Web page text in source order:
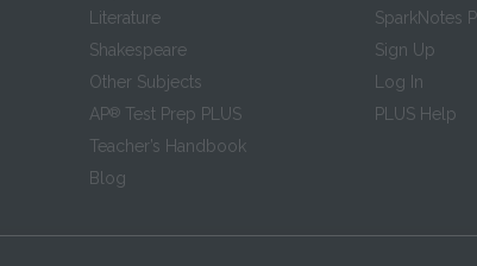
Literature
Shakespeare
Other Subjects
AP® Test Prep PLUS
Teacher’s Handbook
Blog
SparkNotes
Sign Up
Log In
PLUS Help